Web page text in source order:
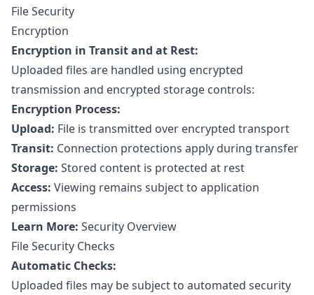
File Security
Encryption
Encryption in Transit and at Rest:
Uploaded files are handled using encrypted
transmission and encrypted storage controls:
Encryption Process:
Upload: File is transmitted over encrypted transport
Transit: Connection protections apply during transfer
Storage: Stored content is protected at rest
Access: Viewing remains subject to application
permissions
Learn More: Security Overview
File Security Checks
Automatic Checks:
Uploaded files may be subject to automated security